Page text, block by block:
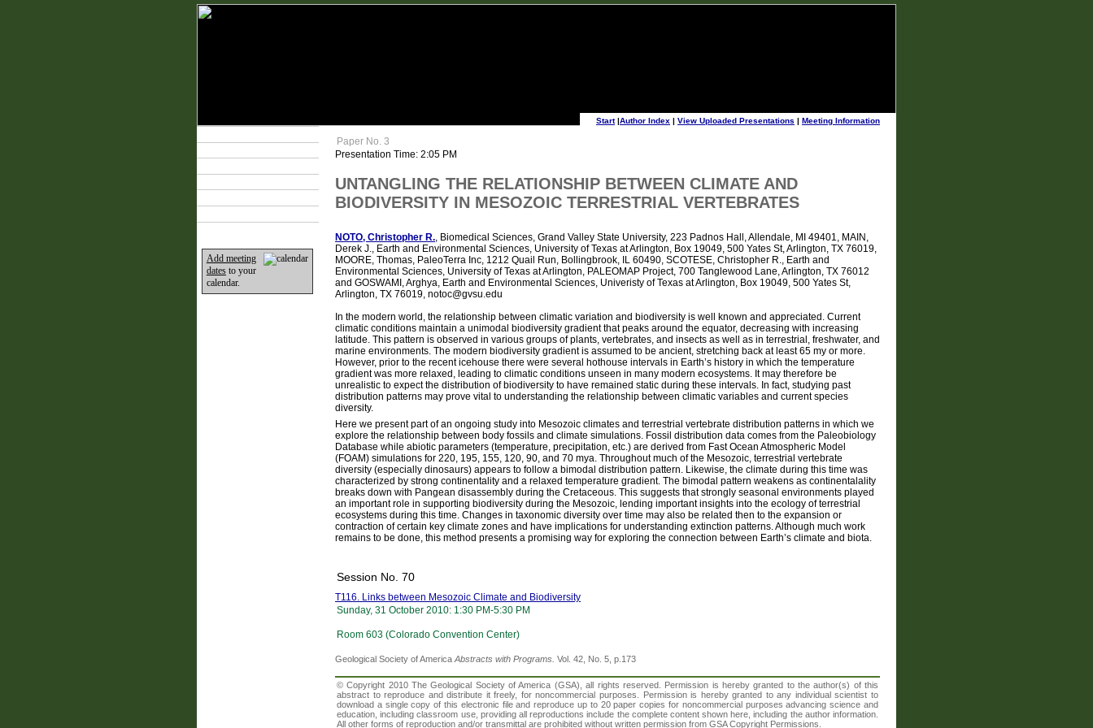
Add meeting
datesto your
calendar.
Start|Author Index | View Uploaded Presentations | Meeting Information
Paper No. 3
Presentation Time: 2:05 PM
UNTANGLING THE RELATIONSHIP BETWEEN CLIMATE AND
BIODIVERSITY IN MESOZOIC TERRESTRIAL VERTEBRATES
NOTO, Christopher R., Biomedical Sciences, Grand Valley State University, 223 Padnos Hall, Allendale, MI 49401, MAIN,
Derek J., Earth and Environmental Sciences, University of Texas at Arlington, Box 19049, 500 Yates St, Arlington, TX 76019,
MOORE, Thomas, PaleoTerra Inc, 1212 Quail Run, Bollingbrook, IL 60490, SCOTESE, Christopher R., Earth and
Environmental Sciences, University of Texas at Arlington, PALEOMAP Project, 700 Tanglewood Lane, Arlington, TX 76012
and GOSWAMI, Arghya, Earth and Environmental Sciences, Univeristy of Texas at Arlington, Box 19049, 500 Yates St,
Arlington, TX 76019, notoc@gvsu.edu
In the modern world, the relationship between climatic variation and biodiversity is well known and appreciated. Current
climatic conditions maintain a unimodal biodiversity gradient that peaks around the equator, decreasing with increasing
latitude. This pattern is observed in various groups of plants, vertebrates, and insects as well as in terrestrial, freshwater, and
marine environments. The modern biodiversity gradient is assumed to be ancient, stretching back at least 65 my or more.
However, prior to the recent icehouse there were several hothouse intervals in Earth’s history in which the temperature
gradient was more relaxed, leading to climatic conditions unseen in many modern ecosystems. It may therefore be
unrealistic to expect the distribution of biodiversity to have remained static during these intervals. In fact, studying past
distribution patterns may prove vital to understanding the relationship between climatic variables and current species
diversity.
Here we present part of an ongoing study into Mesozoic climates and terrestrial vertebrate distribution patterns in which we
explore the relationship between body fossils and climate simulations. Fossil distribution data comes from the Paleobiology
Database while abiotic parameters (temperature, precipitation, etc.) are derived from Fast Ocean Atmospheric Model
(FOAM) simulations for 220, 195, 155, 120, 90, and 70 mya. Throughout much of the Mesozoic, terrestrial vertebrate
diversity (especially dinosaurs) appears to follow a bimodal distribution pattern. Likewise, the climate during this time was
characterized by strong continentality and a relaxed temperature gradient. The bimodal pattern weakens as continentalality
breaks down with Pangean disassembly during the Cretaceous. This suggests that strongly seasonal environments played
an important role in supporting biodiversity during the Mesozoic, lending important insights into the ecology of terrestrial
ecosystems during this time. Changes in taxonomic diversity over time may also be related then to the expansion or
contraction of certain key climate zones and have implications for understanding extinction patterns. Although much work
remains to be done, this method presents a promising way for exploring the connection between Earth’s climate and biota.
Session No. 70
T116. Links between Mesozoic Climate and Biodiversity
Sunday, 31 October 2010: 1:30 PM-5:30 PM
Room 603 (Colorado Convention Center)
Geological Society of America Abstracts with Programs. Vol. 42, No. 5, p.173
© Copyright 2010 The Geological Society of America (GSA), all rights reserved. Permission is hereby granted to the author(s) of this
abstract to reproduce and distribute it freely, for noncommercial purposes. Permission is hereby granted to any individual scientist to
download a single copy of this electronic file and reproduce up to 20 paper copies for noncommercial purposes advancing science and
education, including classroom use, providing all reproductions include the complete content shown here, including the author information.
All other forms of reproduction and/or transmittal are prohibited without written permission from GSA Copyright Permissions.